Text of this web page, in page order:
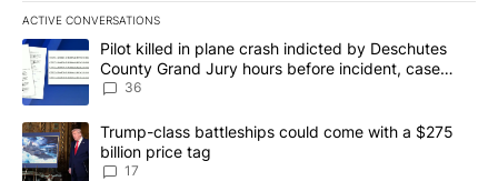
ACTIVE CONVERSATIONS
The following is a list of the most commented articles in the last
A trending article titled "Pilot killed in plane crash indicted by
Pilot killed in plane crash indicted by Deschutes
County Grand Jury hours before incident, case
dismissed following death
36
A trending article titled "Trump-class battleships could come
Trump-class battleships could come with a $275
billion price tag
17